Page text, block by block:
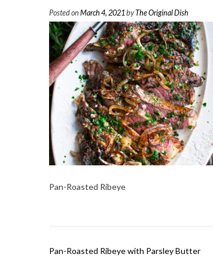
Posted on March 4, 2021byThe Original Dish
Pan-Roasted Ribeye
Post
Pan-Roasted Ribeye with Parsley Butter